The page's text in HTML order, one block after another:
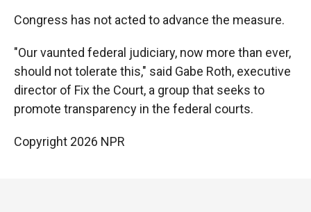
Congress has not acted to advance the measure.
"Our vaunted federal judiciary, now more than ever,
should not tolerate this," said Gabe Roth, executive
director of Fix the Court, a group that seeks to
promote transparency in the federal courts.
Copyright 2026 NPR